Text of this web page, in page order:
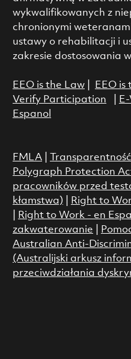
wykwalifikowanych z
chronionymi
ustawy o rehabilitacji i
zakresie dostosowania
EEO is the Law| EEO is
Verify Participation
Espanol
FMLA|
Polygraph Protection
pracowników przed
kłamstwa)
Right to
Right to Work - en
zakwaterowanie
Australian Anti-
(Australijski arkusz
przeciwdziałania